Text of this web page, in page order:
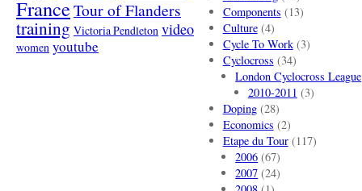
FranceTour of Flanders
training Victoria Pendleton video
women youtube
Components (13)
Culture(4)
Cycle To Work(3)
Cyclocross (34)
London Cyclocross League
2010-2011 (3)
Doping(28)
Economics (2)
Etape du Tour(117)
2006 (67)
2007 (24)